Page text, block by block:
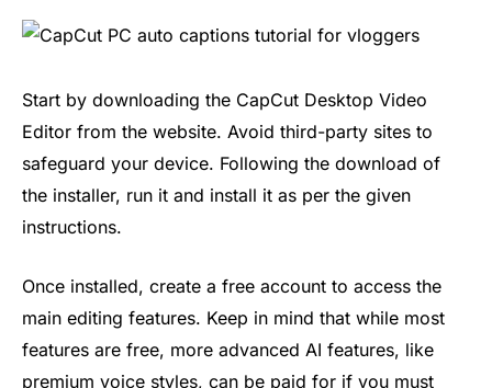
Start by downloading the CapCut Desktop Video
Editor from the website. Avoid third-party sites to
safeguard your device. Following the download of
the installer, run it and install it as per the given
instructions.
Once installed, create a free account to access the
main editing features. Keep in mind that while most
features are free, more advanced AI features, like
premium voice styles, can be paid for if you must